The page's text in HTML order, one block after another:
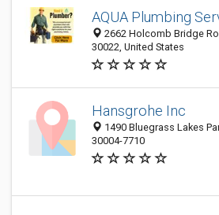
AQUA Plumbing
2662 Holcomb Bridge
30022, United States
Hansgrohe Inc
1490 Bluegrass Lakes
30004-7710